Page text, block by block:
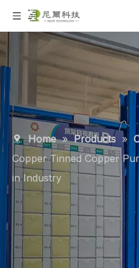
Home » Products »
Copper Tinned Copper
in Industry